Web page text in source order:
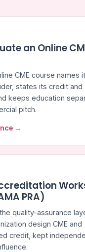
an Online
CME course names
states its credit and
keeps education
pitch.
→
PRA)
quality-assurance
design CME and
credit, kept